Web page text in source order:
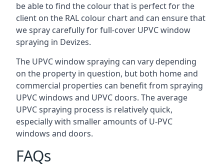
be able to find the colour that is perfect for the
client on the RAL colour chart and can ensure that
we spray carefully for full-cover UPVC window
spraying in Devizes.
The UPVC window spraying can vary depending
on the property in question, but both home and
commercial properties can benefit from spraying
UPVC windows and UPVC doors. The average
UPVC spraying process is relatively quick,
especially with smaller amounts of U-PVC
windows and doors.
FAQs